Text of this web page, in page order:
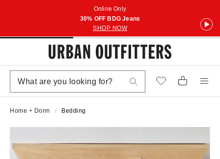
Online Only
30% OFF BDG Jeans
SHOP NOW
Home + Dorm Bedding